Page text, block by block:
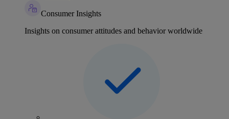
Consumer Insights
Insights on consumer attitudes and behavior worldwide